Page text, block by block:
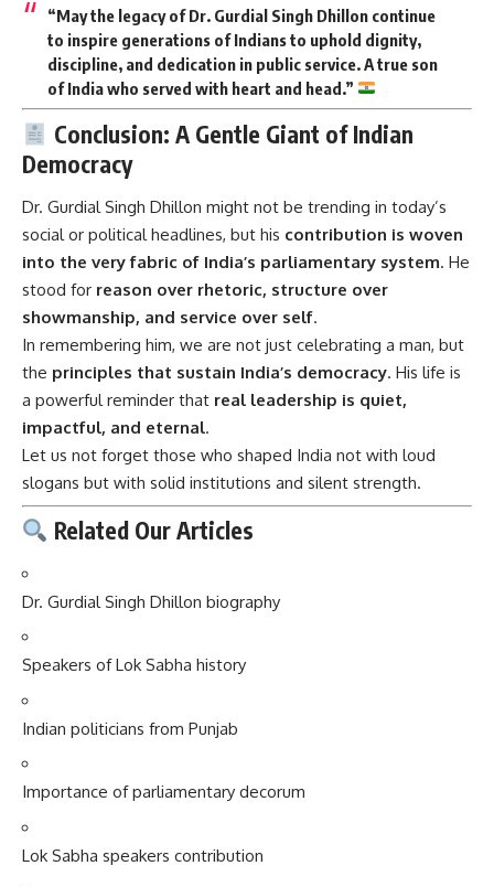
“May the legacy of Dr. Gurdial Singh Dhillon continue
to inspire generations of Indians to uphold dignity,
discipline, and dedication in public service. A true son
of India who served with heart and head.”
Conclusion: A Gentle Giant of Indian
Democracy
Dr. Gurdial Singh Dhillon might not be trending in today’s
social or political headlines, but his contribution is woven
into the very fabric of India’s parliamentary system. He
stood for reason over rhetoric, structure over
showmanship, and service over self.
In remembering him, we are not just celebrating a man, but
the principles that sustain India’s democracy. His life is
a powerful reminder that real leadership is quiet,
impactful, and eternal.
Let us not forget those who shaped India not with loud
slogans but with solid institutions and silent strength.
Related Our Articles
Dr. Gurdial Singh Dhillon biography
Speakers of Lok Sabha history
Indian politicians from Punjab
Importance of parliamentary decorum
Lok Sabha speakers contribution